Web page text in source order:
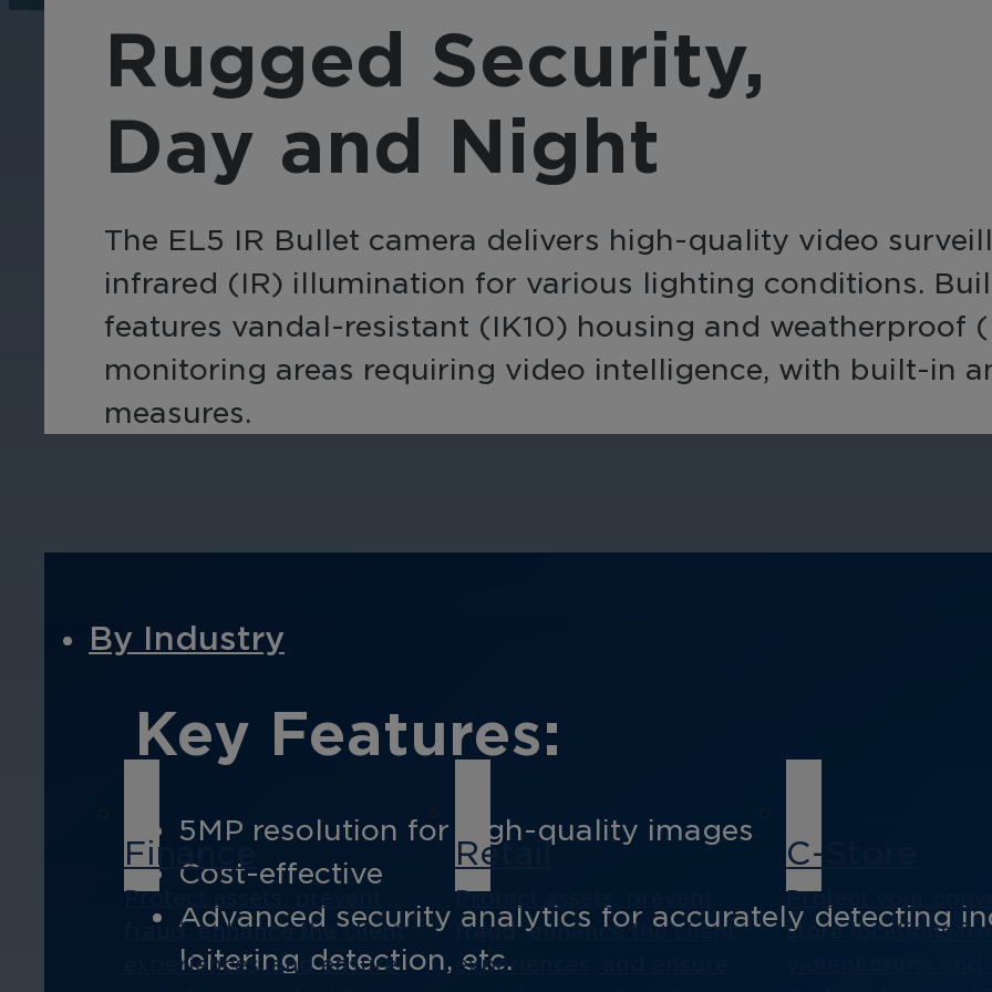
efficiency, and boost
security with custom real-
time notifications.
proactive business tool
with AI-powered analytics
and automation for
enterprise-wide
intelligence and efficiency.
By Industry
Finance
Protect assets, prevent
fraud, enhance the client
experiences, and ensure
Retail
Protect assets, prevent
fraud, enhance the client
experiences, and ensure
C-Store
Protect your
store locations
Rugged Security,
Day and Night
The EL5 IR Bullet camera delivers high-quality video
infrared (IR) illumination for various lighting conditions.
features vandal-resistant (IK10) housing and weatherproof
monitoring areas requiring video intelligence, with built-in
measures.
Key Features:
5MP resolution for high-quality images
Cost-effective
Advanced security analytics for accurately detecting
loitering detection, etc.